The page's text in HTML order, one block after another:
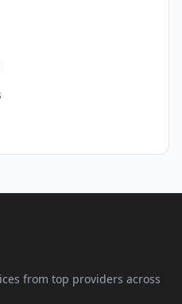
from top providers across